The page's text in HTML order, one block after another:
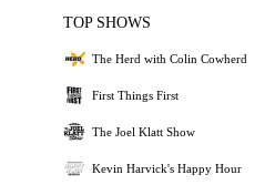
TOP SHOWS
The Herd with Colin Cowherd
First Things First
The Joel Klatt Show
Kevin Harvick's Happy Hour